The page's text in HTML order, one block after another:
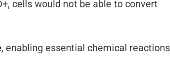
cells would not be able to convert
, enabling essential chemical